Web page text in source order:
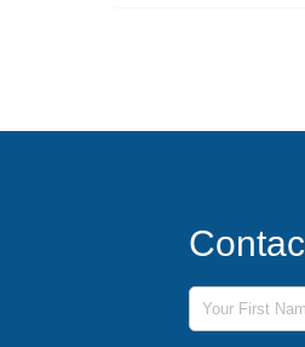
First Name